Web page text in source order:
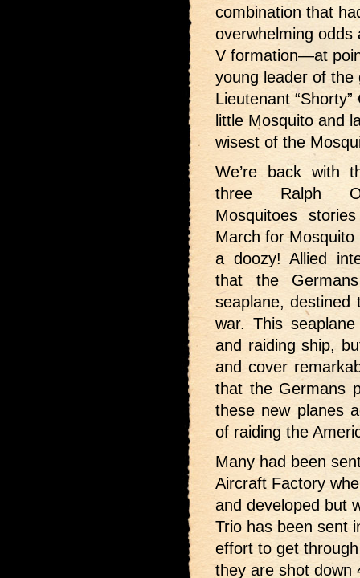
combination that
overwhelming odds
V formation—at
young leader of
Lieutenant
little Mosquito and
wisest of the
We’re back with
three Ralph
Mosquitoes
March for Mosquito
a doozy! Allied
that the
seaplane,
war. This
and raiding ship,
and cover
that the Germans
these new planes
of raiding the
Many had been
Aircraft Factory
and developed but
Trio has been sent
effort to get
they are shot down